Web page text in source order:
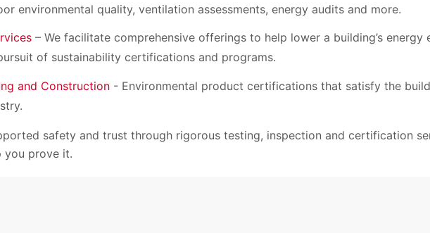
environmental quality, ventilation assessments, energy audits and more.
– We facilitate comprehensive offerings to help lower a building’s energy
of sustainability certifications and programs.
and Construction - Environmental product certifications that satisfy the
safety and trust through rigorous testing, inspection and certification
you prove it.